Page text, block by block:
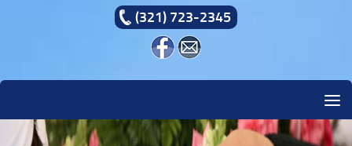
(321) 723-2345